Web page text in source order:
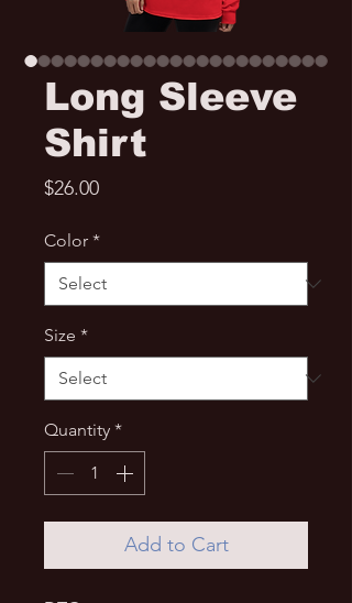
Long Sleeve
Shirt
$26.00Price
Color *
Size *
Quantity *
Add to Cart